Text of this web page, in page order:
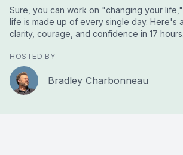
Sure, you can work on "changing your
life is made up of every single day. Here's
clarity, courage, and confidence in 17 hours.
HOSTED BY
Bradley Charbonneau